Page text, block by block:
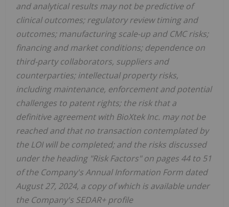
and analytical results may not be predictive of
clinical outcomes; regulatory review timing and
outcomes; manufacturing scale-up and CMC risks;
financing and market conditions; dependence on
third-party collaborators, suppliers and
counterparties; intellectual property risks,
including maintenance, enforcement and potential
challenges to patent rights; the risk that a
definitive agreement with BioXtek Inc. may not be
reached and that no transaction contemplated by
the LOI will be completed; and the risks discussed
under the heading "Risk Factors" on pages 44 to 51
of the Company's Annual Information Form dated
August 27, 2024, a copy of which is available under
the Company's SEDAR+ profile